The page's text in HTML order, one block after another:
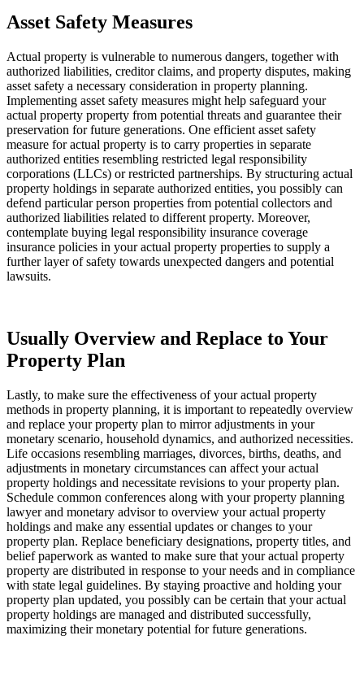
Asset Safety Measures
Actual property is vulnerable to numerous dangers, together with
authorized liabilities, creditor claims, and property disputes, making
asset safety a necessary consideration in property planning.
Implementing asset safety measures might help safeguard your
actual property property from potential threats and guarantee their
preservation for future generations. One efficient asset safety
measure for actual property is to carry properties in separate
authorized entities resembling restricted legal responsibility
corporations (LLCs) or restricted partnerships. By structuring actual
property holdings in separate authorized entities, you possibly can
defend particular person properties from potential collectors and
authorized liabilities related to different property. Moreover,
contemplate buying legal responsibility insurance coverage
insurance policies in your actual property properties to supply a
further layer of safety towards unexpected dangers and potential
lawsuits.
Usually Overview and Replace to Your
Property Plan
Lastly, to make sure the effectiveness of your actual property
methods in property planning, it is important to repeatedly overview
and replace your property plan to mirror adjustments in your
monetary scenario, household dynamics, and authorized necessities.
Life occasions resembling marriages, divorces, births, deaths, and
adjustments in monetary circumstances can affect your actual
property holdings and necessitate revisions to your property plan.
Schedule common conferences along with your property planning
lawyer and monetary advisor to overview your actual property
holdings and make any essential updates or changes to your
property plan. Replace beneficiary designations, property titles, and
belief paperwork as wanted to make sure that your actual property
property are distributed in response to your needs and in compliance
with state legal guidelines. By staying proactive and holding your
property plan updated, you possibly can be certain that your actual
property holdings are managed and distributed successfully,
maximizing their monetary potential for future generations.